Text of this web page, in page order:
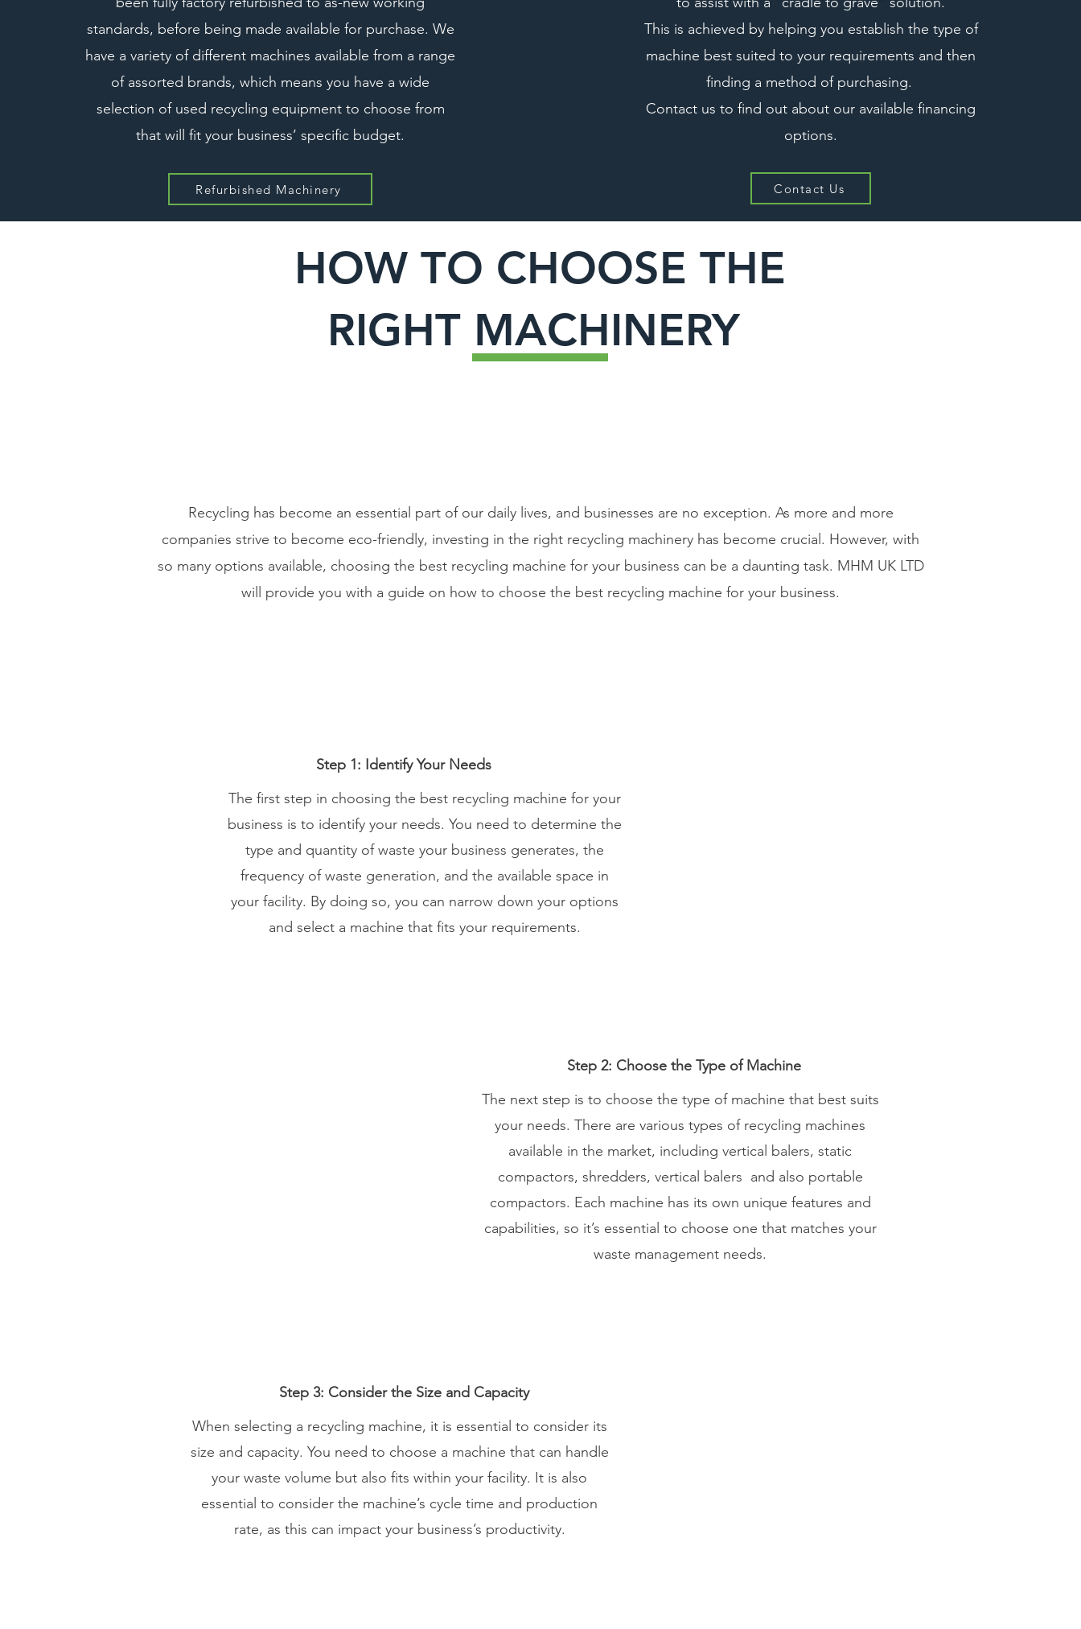
standards, before being made available for purchase. We
have a variety of different machines available from a range
of assorted brands, which means you have a wide
selection of used recycling equipment to choose from
that will fit your business’ specific budget.
Refurbished Machinery
This is achieved by helping you establish the type of
machine best suited to your requirements and then
finding a method of purchasing.
Contact us to find out about our available financing
options.
Contact Us
HOW TO CHOOSE THE
RIGHT MACHINERY
Recycling has become an essential part of our daily lives, and businesses are no exception. As more and more
companies strive to become eco-friendly, investing in the right recycling machinery has become crucial. However, with
so many options available, choosing the best recycling machine for your business can be a daunting task. MHM UK LTD
will provide you with a guide on how to choose the best recycling machine for your business.
Step 1: Identify Your Needs
The first step in choosing the best recycling machine for your
business is to identify your needs. You need to determine the
type and quantity of waste your business generates, the
frequency of waste generation, and the available space in
your facility. By doing so, you can narrow down your options
and select a machine that fits your requirements.
Step 2: Choose the Type of Machine
The next step is to choose the type of machine that best suits
your needs. There are various types of recycling machines
available in the market, including vertical balers, static
compactors, shredders, vertical balers and also portable
compactors. Each machine has its own unique features and
capabilities, so it’s essential to choose one that matches your
waste management needs.
Step 3: Consider the Size and Capacity
When selecting a recycling machine, it is essential to consider its
size and capacity. You need to choose a machine that can handle
your waste volume but also fits within your facility. It is also
essential to consider the machine’s cycle time and production
rate, as this can impact your business’s productivity.